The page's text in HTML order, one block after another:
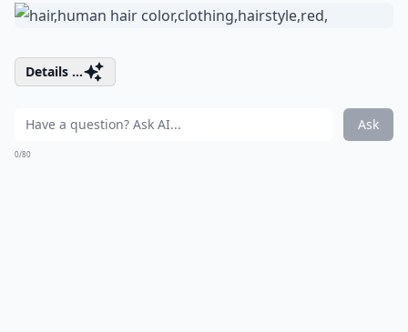
Details ...
Ask
0/80